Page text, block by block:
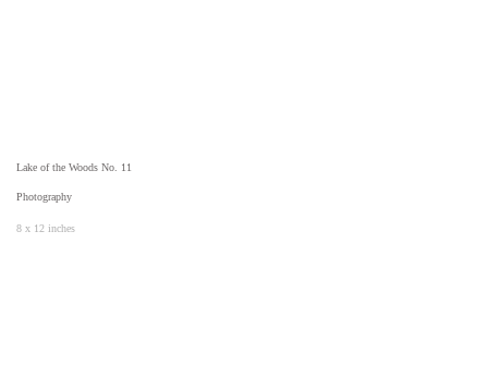
Lake of the Woods No. 11
Photography
8 x 12 inches